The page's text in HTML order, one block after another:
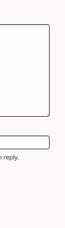
reply.